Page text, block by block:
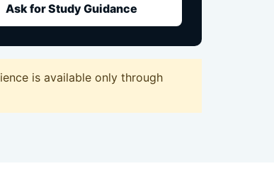
Ask for Study Guidance
is available only through